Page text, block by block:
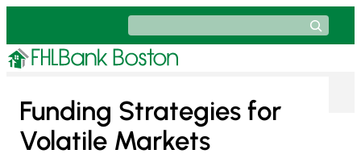
content
Funding Strategies for
Volatile Markets